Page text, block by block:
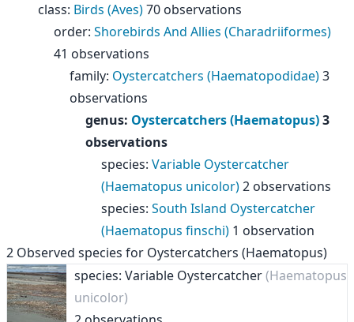
class: Birds (Aves)70 observations
order: Shorebirds And Allies (Charadriiformes)
41 observations
family: Oystercatchers (Haematopodidae)3
observations
genus: Oystercatchers (Haematopus)3
observations
species: Variable Oystercatcher
(Haematopus unicolor)2 observations
species: South Island Oystercatcher
(Haematopus finschi) 1 observation
2 Observed species for Oystercatchers (Haematopus)
species: Variable Oystercatcher(Haematopus
unicolor)